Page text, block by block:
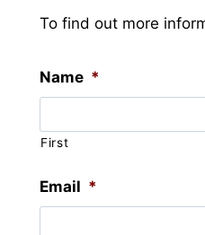
To find out more
Name *
First
Email *